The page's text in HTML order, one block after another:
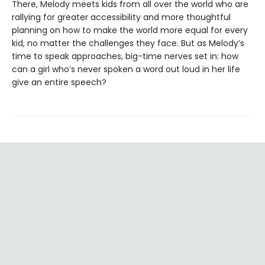
There, Melody meets kids from all over the world who are
rallying for greater accessibility and more thoughtful
planning on how to make the world more equal for every
kid, no matter the challenges they face. But as Melody’s
time to speak approaches, big-time nerves set in: how
can a girl who’s never spoken a word out loud in her life
give an entire speech?